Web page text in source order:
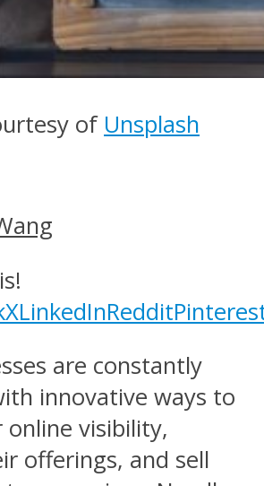
of Unsplash
XLinkedInReddit
are constantly
innovative ways to
visibility,
offerings, and sell